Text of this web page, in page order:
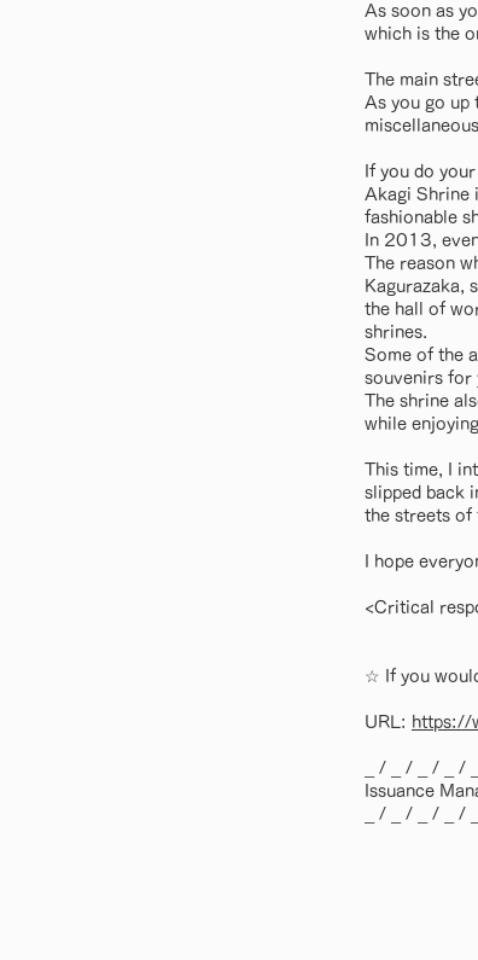
As soon as
which is the
The main
As you go up
If you do
Akagi Shrine
fashionable
In 2013,
The reason
Kagurazaka,
the hall of
shrines.
Some of the
souvenirs for
The shrine
while
This time, I
slipped back
the streets of
I hope
<Critical
☆ If you
URL: https://
_ / _ / _ / _ /
Issuance
_ / _ / _ / _ /